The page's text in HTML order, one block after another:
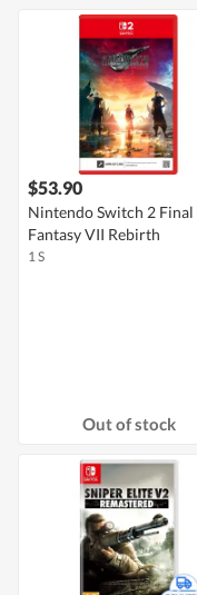
$53.90
Nintendo Switch 2 Final
Fantasy VII Rebirth
1 S
Out of stock